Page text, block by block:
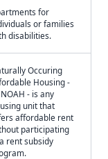
for
or families
disabilities.
Occuring
Housing -
- is any
unit that
affordable rent
participating
rent subsidy